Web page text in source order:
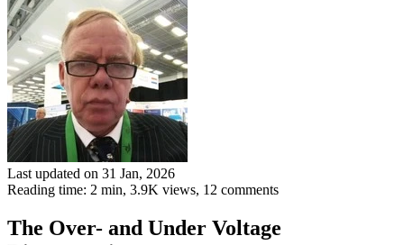
Last updated on 31 Jan, 2026
Reading time: 2 min, 3.9K views, 12 comments
The Over- and Under Voltage